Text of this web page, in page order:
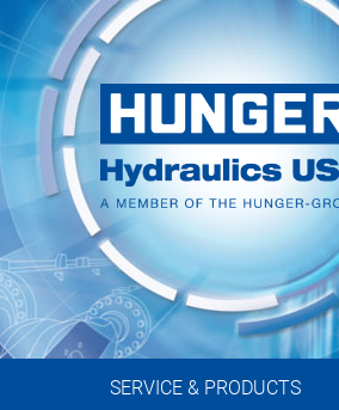
SERVICE & PRODUCTS